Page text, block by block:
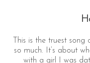
This is the truest
so much. It’s about
with a girl I was